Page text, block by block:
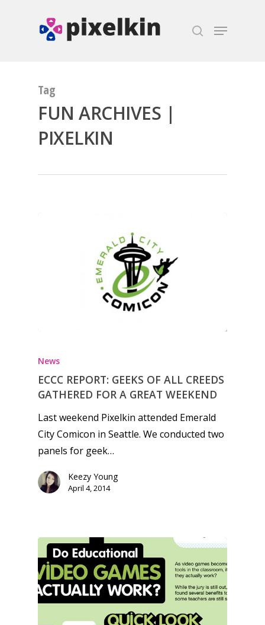
Tag
FUN ARCHIVES |
PIXELKIN
News
ECCC REPORT: GEEKS OF ALL CREEDS
GATHERED FOR A GREAT WEEKEND
Last weekend Pixelkin attended Emerald
City Comicon in Seattle. We conducted two
panels for geek…
Keezy Young
April 4, 2014